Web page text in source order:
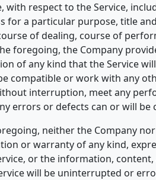
with respect to the Service,
for a particular purpose, title
of dealing, course of
foregoing, the Company
of any kind that the Service
compatible or work with any
interruption, meet any
errors or defects can or will be
neither the Company
or warranty of any kind,
or the information,
will be uninterrupted or